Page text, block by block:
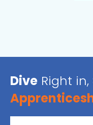
Dive Right in,